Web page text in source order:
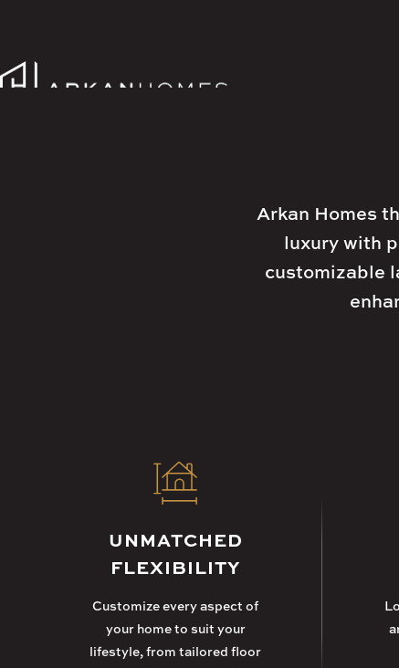
Arkan Homes
luxury with
customizable
UNMATCHED
FLEXIBILITY
Customize every aspect of
your home to suit your
lifestyle, from tailored floor